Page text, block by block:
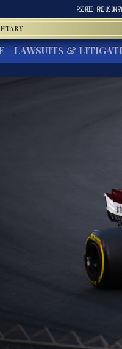
RSS FEED FIND US ON
LAWSUITS &